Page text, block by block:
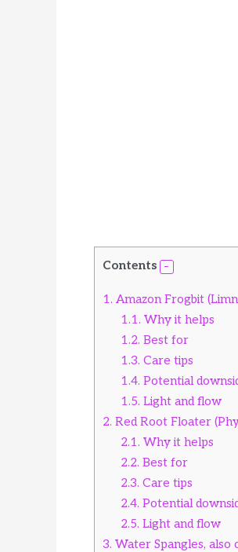
Contents
1. Amazon Frogbit
1.1. Why it helps
1.2. Best for
1.3. Care tips
1.4. Potential
1.5. Light and flow
2. Red Root Floater
2.1. Why it helps
2.2. Best for
2.3. Care tips
2.4. Potential
2.5. Light and flow
3. Water Spangles, also